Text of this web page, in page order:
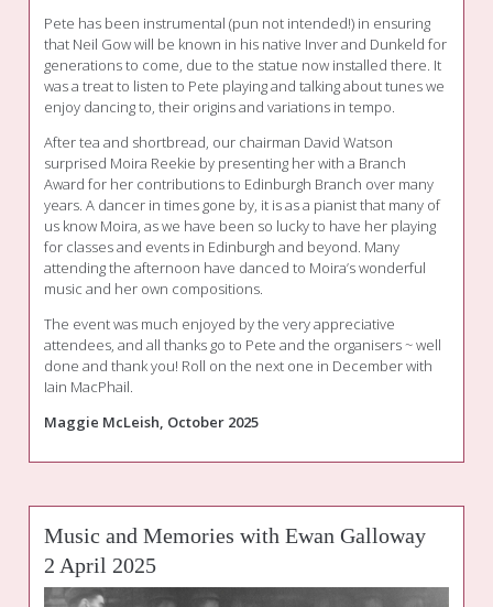
Pete has been instrumental (pun not intended!) in ensuring
that Neil Gow will be known in his native Inver and Dunkeld for
generations to come, due to the statue now installed there. It
was a treat to listen to Pete playing and talking about tunes we
enjoy dancing to, their origins and variations in tempo.
After tea and shortbread, our chairman David Watson
surprised Moira Reekie by presenting her with a Branch
Award for her contributions to Edinburgh Branch over many
years. A dancer in times gone by, it is as a pianist that many of
us know Moira, as we have been so lucky to have her playing
for classes and events in Edinburgh and beyond. Many
attending the afternoon have danced to Moira’s wonderful
music and her own compositions.
The event was much enjoyed by the very appreciative
attendees, and all thanks go to Pete and the organisers ~ well
done and thank you! Roll on the next one in December with
Iain MacPhail.
Maggie McLeish, October 2025
Music and Memories with Ewan Galloway
2 April 2025